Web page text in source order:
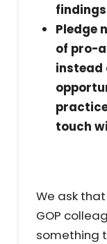
Pledge
of pro-
instead
touch
We ask
GOP
something